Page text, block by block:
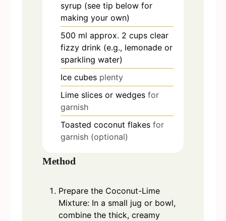
syrup (see tip below for
making your own)
500 ml approx. 2 cups clear
fizzy drink (e.g., lemonade or
sparkling water)
Ice cubes plenty
Lime slices or wedges for
garnish
Toasted coconut flakes for
garnish (optional)
Method
Prepare the Coconut-Lime
Mixture: In a small jug or bowl,
combine the thick, creamy